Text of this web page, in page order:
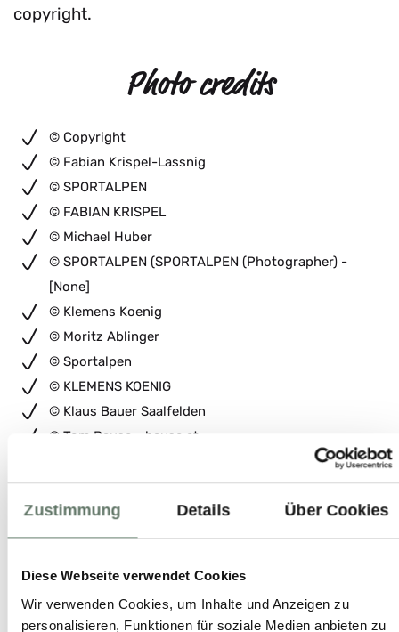
Zustimmung Details Über Cookies
Diese Webseite verwendet Cookies
Wir verwenden Cookies, um Inhalte und Anzeigen zu
personalisieren, Funktionen für soziale Medien anbieten zu
copyright.
Photo credits
© Copyright
© Fabian Krispel-Lassnig
© SPORTALPEN
© FABIAN KRISPEL
© Michael Huber
© SPORTALPEN (SPORTALPEN (Photographer) -
[None]
© Klemens Koenig
© Moritz Ablinger
© Sportalpen
© KLEMENS KOENIG
© Klaus Bauer Saalfelden
© Tom Bause - bause.at
© Mirja Geh Photography
© Hasselblad H3D
© MEDIALOUNGE
© Sebastian Marko
© Rabensteiner Mario